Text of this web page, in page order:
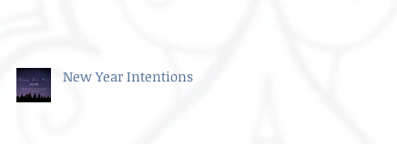
New Year Intentions